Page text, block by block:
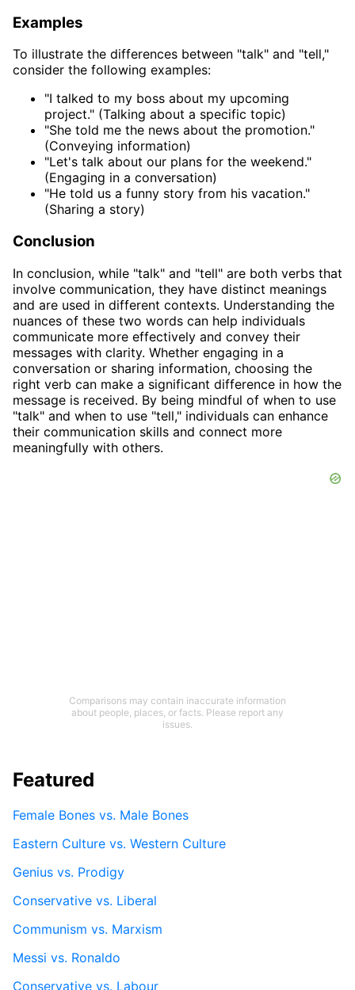
Examples
To illustrate the differences between "talk" and "tell,"
consider the following examples:
"I talked to my boss about my upcoming
project." (Talking about a specific topic)
"She told me the news about the promotion."
(Conveying information)
"Let's talk about our plans for the weekend."
(Engaging in a conversation)
"He told us a funny story from his vacation."
(Sharing a story)
Conclusion
In conclusion, while "talk" and "tell" are both verbs that
involve communication, they have distinct meanings
and are used in different contexts. Understanding the
nuances of these two words can help individuals
communicate more effectively and convey their
messages with clarity. Whether engaging in a
conversation or sharing information, choosing the
right verb can make a significant difference in how the
message is received. By being mindful of when to use
"talk" and when to use "tell," individuals can enhance
their communication skills and connect more
meaningfully with others.
Comparisons may contain inaccurate information
about people, places, or facts. Please report any
issues.
Featured
Female Bones vs. Male Bones
Eastern Culture vs. Western Culture
Genius vs. Prodigy
Conservative vs. Liberal
Communism vs. Marxism
Messi vs. Ronaldo
Conservative vs. Labour